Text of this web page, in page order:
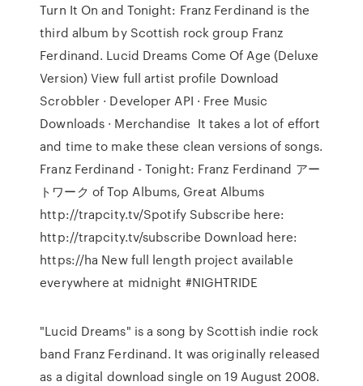
Turn It On and Tonight: Franz Ferdinand is the
third album by Scottish rock group Franz
Ferdinand. Lucid Dreams Come Of Age (Deluxe
Version) View full artist profile Download
Scrobbler · Developer API · Free Music
Downloads · Merchandise It takes a lot of effort
and time to make these clean versions of songs.
Franz Ferdinand - Tonight: Franz Ferdinand アー
トワーク of Top Albums, Great Albums
http://trapcity.tv/Spotify Subscribe here:
http://trapcity.tv/subscribe Download here:
https://ha New full length project available
everywhere at midnight #NIGHTRIDE
"Lucid Dreams" is a song by Scottish indie rock
band Franz Ferdinand. It was originally released
as a digital download single on 19 August 2008.